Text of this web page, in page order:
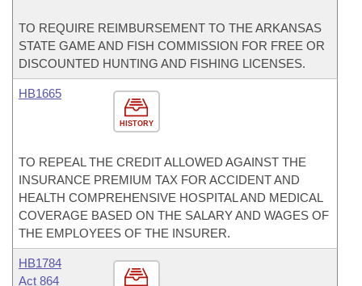
TO REQUIRE REIMBURSEMENT TO THE ARKANSAS
STATE GAME AND FISH COMMISSION FOR FREE OR
DISCOUNTED HUNTING AND FISHING LICENSES.
HISTORY
HB1665
TO REPEAL THE CREDIT ALLOWED AGAINST THE
INSURANCE PREMIUM TAX FOR ACCIDENT AND
HEALTH COMPREHENSIVE HOSPITAL AND MEDICAL
COVERAGE BASED ON THE SALARY AND WAGES OF
THE EMPLOYEES OF THE INSURER.
HB1784
Act 864